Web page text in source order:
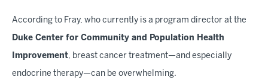
According to Fray, who currently is a program director at the
Duke Center for Community and Population Health
Improvement, breast cancer treatment—and especially
endocrine therapy—can be overwhelming.